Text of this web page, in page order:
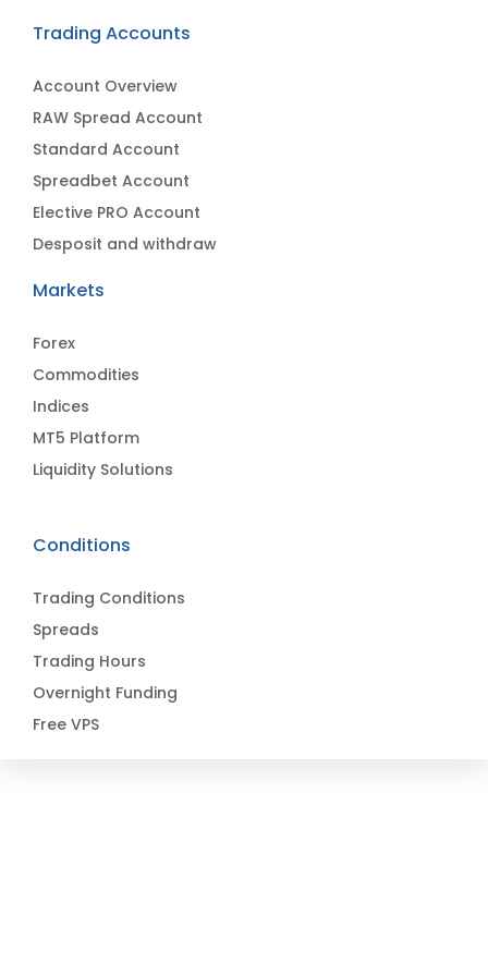
Trading Accounts
Account Overview
RAW Spread Account
Standard Account
Spreadbet Account
Elective PRO Account
Desposit and withdraw
Markets
Forex
Commodities
Indices
MT5 Platform
Liquidity Solutions
Conditions
Trading Conditions
Spreads
Trading Hours
Overnight Funding
Free VPS